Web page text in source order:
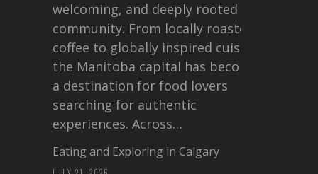
welcoming, and deeply rooted in
community. From locally roasted
coffee to globally inspired cuisine,
the Manitoba capital has become
a destination for food lovers
searching for authentic
experiences. Across…
Eating and Exploring in Calgary